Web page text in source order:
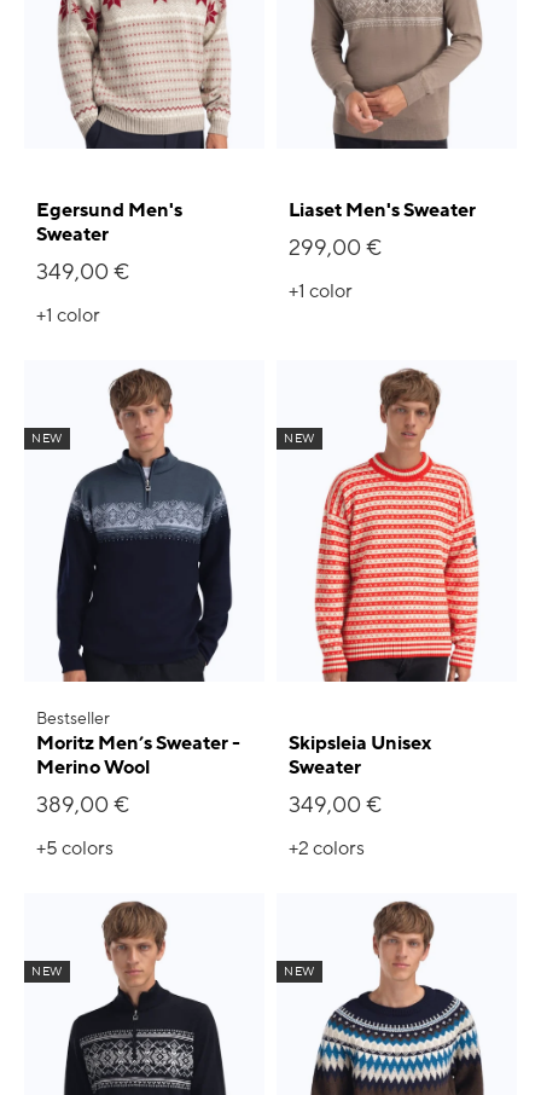
Egersund Men's
Sweater
349,00 €
+1 color
Liaset Men's Sweater
299,00 €
+1 color
NEW
Bestseller
Moritz Men’s Sweater -
Merino Wool
389,00 €
+5colors
NEW
Skipsleia Unisex
Sweater
349,00 €
+2colors
NEW NEW